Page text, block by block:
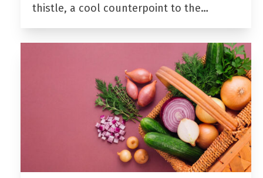
thistle, a cool counterpoint to the…